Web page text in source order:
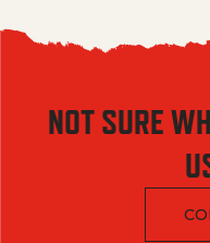
NOT SURE